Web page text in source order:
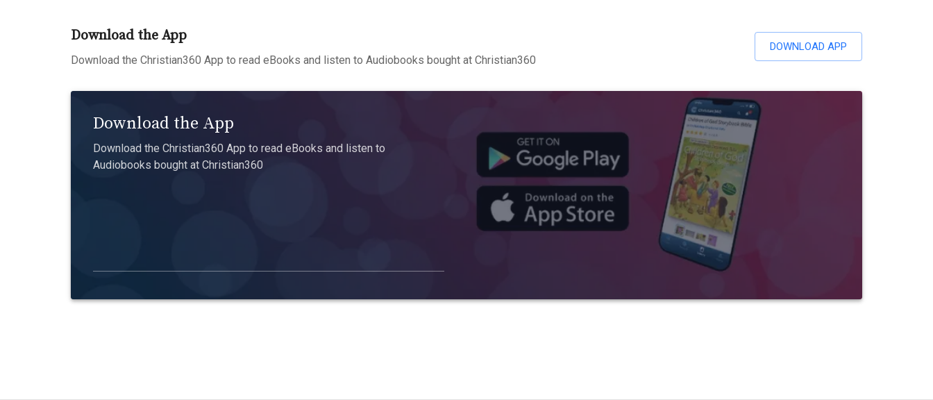
Download the App
Download the Christian360 App to read eBooks and listen to Audiobooks bought at Christian360
DOWNLOAD APP
Download the App
Download the Christian360 App to read eBooks and listen to
Audiobooks bought at Christian360